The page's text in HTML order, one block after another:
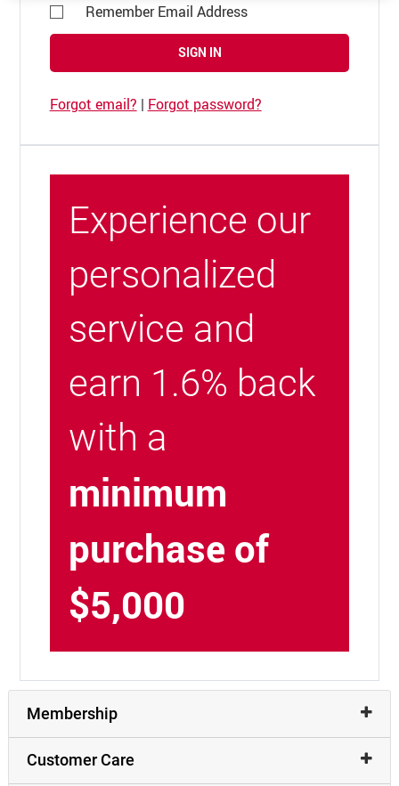
Remember Email Address
SIGN IN
Forgot email? | Forgot password?
Experience our
personalized
service and
earn 1.6% back
with a
minimum
purchase of
$5,000
Membership
Customer Care